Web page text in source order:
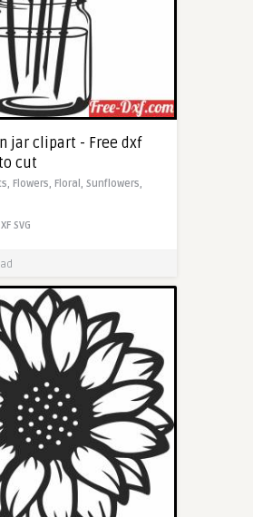
jar clipart - Free dxf
cut
Flowers, Floral, Sunflowers,
SVG